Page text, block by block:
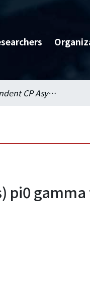
Time-Dependent CP Asymmetries in B0 ---> K0(s) pi0 gamma transitions
pi0